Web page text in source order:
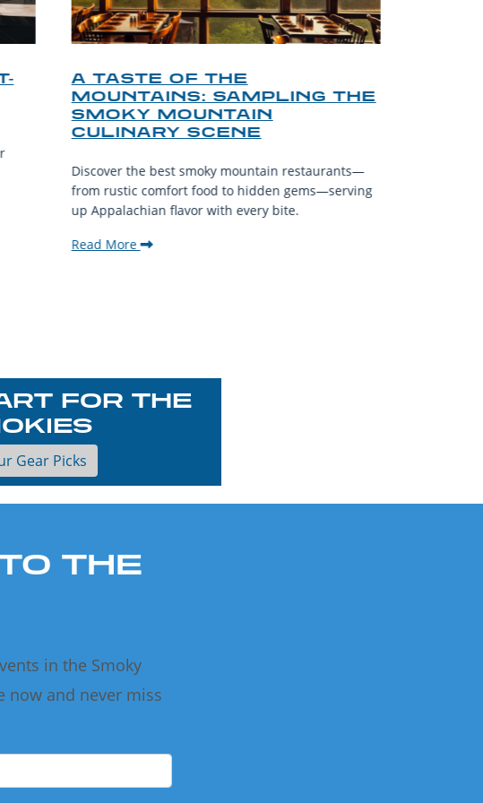
A TASTE OF THE
MOUNTAINS: SAMPLING THE
SMOKY MOUNTAIN
CULINARY SCENE
Discover the best smoky mountain restaurants—
from rustic comfort food to hidden gems—serving
up Appalachian flavor with every bite.
Read More
FOR THE
Gear Picks
THE
in the Smoky
now and never miss